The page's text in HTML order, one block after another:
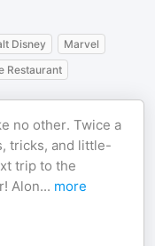
Disney
Marvel
Restaurant
no other. Twice a
tricks, and little-
trip to the
Alon... more